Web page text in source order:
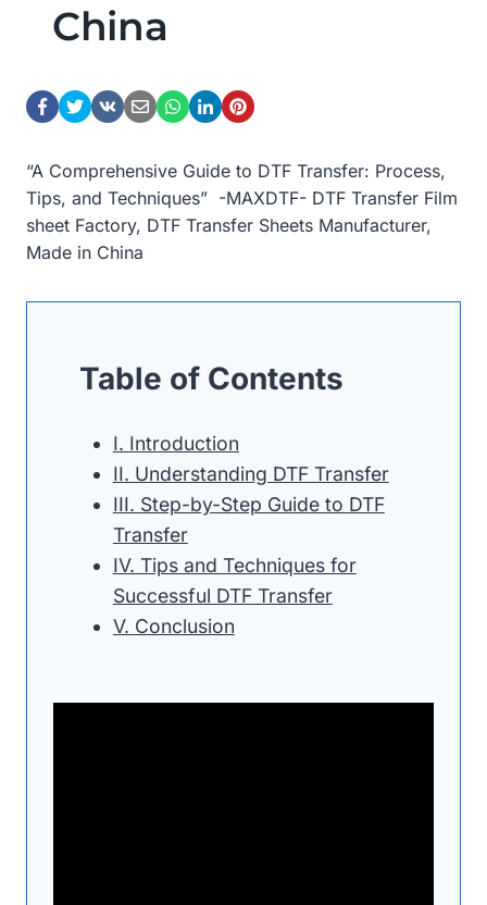
China
“A Comprehensive Guide to DTF Transfer: Process,
Tips, and Techniques” -MAXDTF- DTF Transfer Film
sheet Factory, DTF Transfer Sheets Manufacturer,
Made in China
Table of Contents
I. Introduction
II. Understanding DTF Transfer
III. Step-by-Step Guide to DTF
Transfer
IV. Tips and Techniques for
Successful DTF Transfer
V. Conclusion